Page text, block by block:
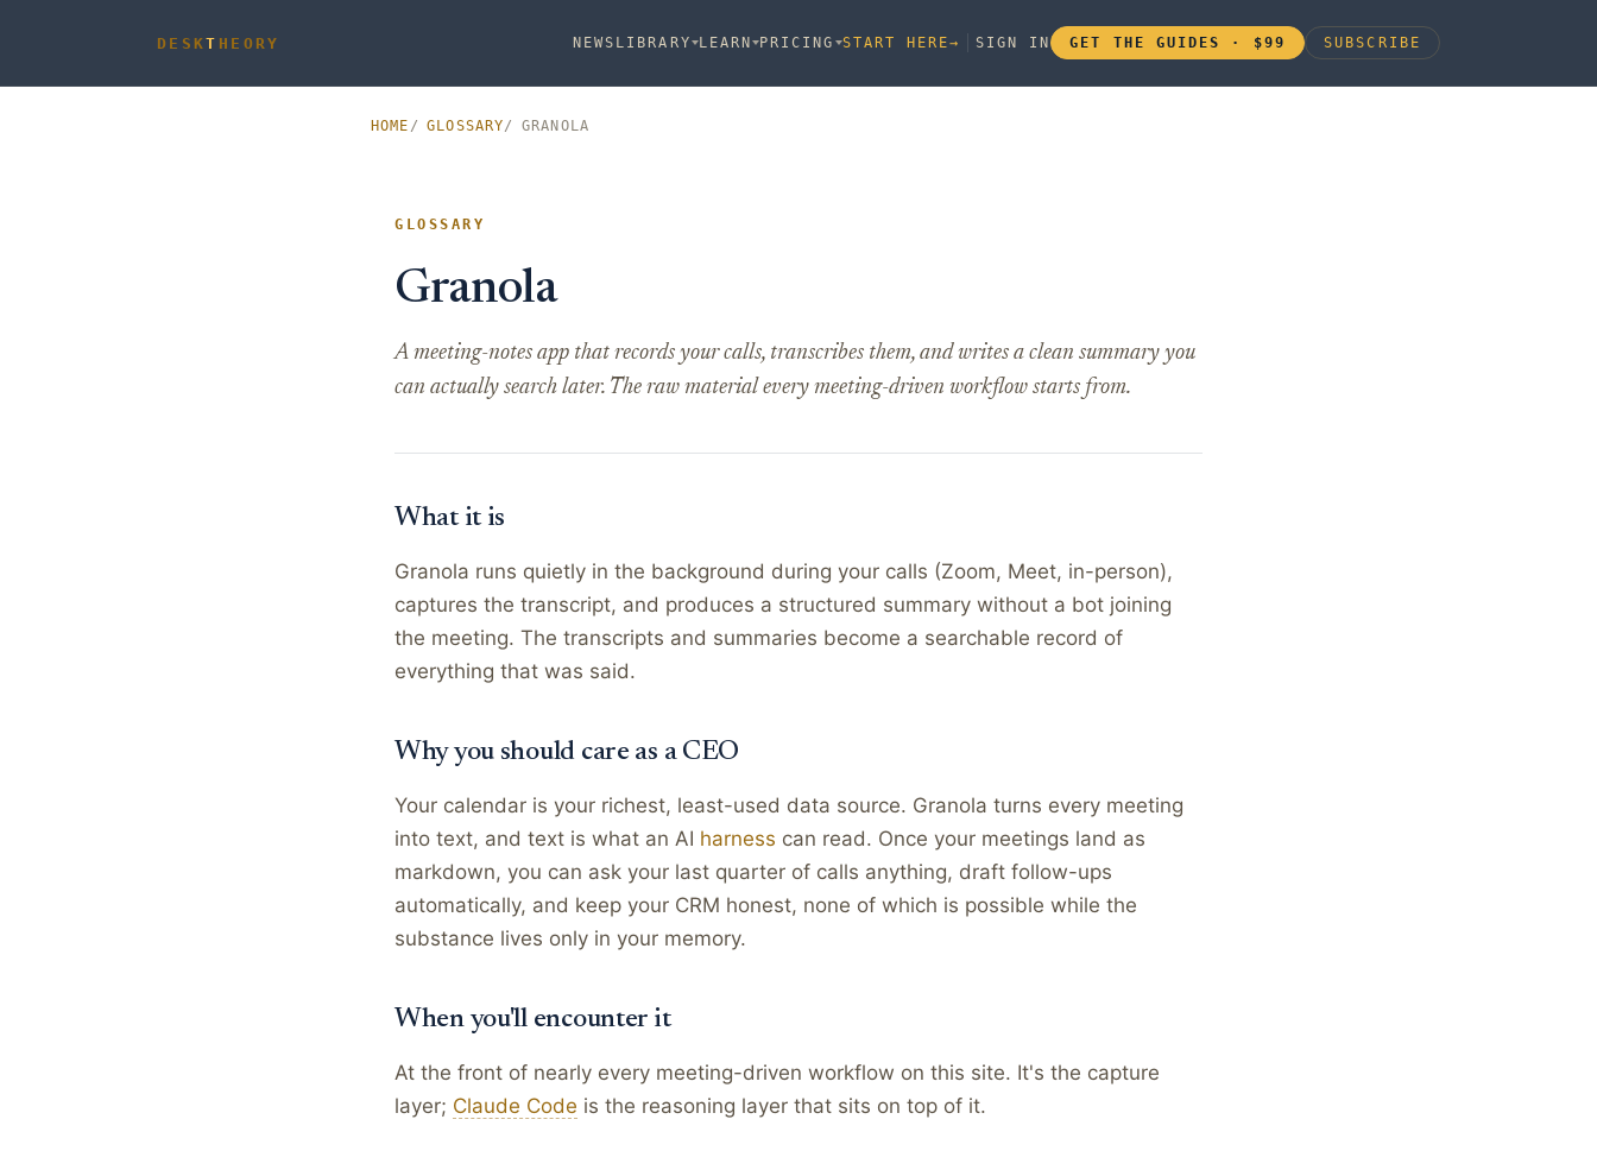
DESKT HEORY NEWS LIBRARY LEARN PRICING START HERE→ SIGN IN GET THE GUIDES · $99 SUBSCRIBE
HOME GLOSSARY GRANOLA
GLOSSARY
Granola
A meeting-notes app that records your calls, transcribes them, and writes a clean summary you
can actually search later. The raw material every meeting-driven workflow starts from.
What it is
Granola runs quietly in the background during your calls (Zoom, Meet, in-person),
captures the transcript, and produces a structured summary without a bot joining
the meeting. The transcripts and summaries become a searchable record of
everything that was said.
Why you should care as a CEO
Your calendar is your richest, least-used data source. Granola turns every meeting
into text, and text is what an AI harness can read. Once your meetings land as
markdown, you can ask your last quarter of calls anything, draft follow-ups
automatically, and keep your CRM honest, none of which is possible while the
substance lives only in your memory.
When you'll encounter it
At the front of nearly every meeting-driven workflow on this site. It's the capture
layer; Claude Code is the reasoning layer that sits on top of it.